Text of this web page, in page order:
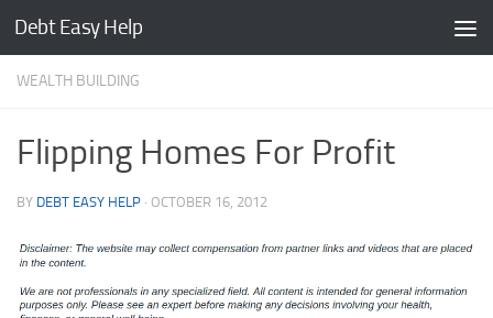
Skip to content
Debt Easy Help
WEALTH BUILDING
Flipping Homes For Profit
BY DEBT EASY HELP · OCTOBER 16, 2012